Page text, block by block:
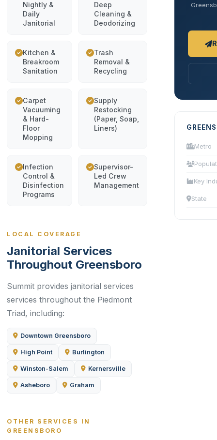
Nightly &
Daily
Janitorial
Deep
Cleaning &
Deodorizing
Kitchen &
Breakroom
Sanitation
Trash
Removal &
Recycling
Carpet
Vacuuming
& Hard-
Floor
Mopping
Supply
Restocking
(Paper, Soap,
Liners)
Infection
Control &
Disinfection
Programs
Supervisor-
Led Crew
Management
LOCAL COVERAGE
Janitorial Services
Throughout Greensboro
Summit provides janitorial services
services throughout the Piedmont
Triad, including:
Downtown Greensboro
High Point Burlington
Winston-Salem Kernersville
Asheboro Graham
OTHER SERVICES IN
GREENSBORO
Metro
Key
State